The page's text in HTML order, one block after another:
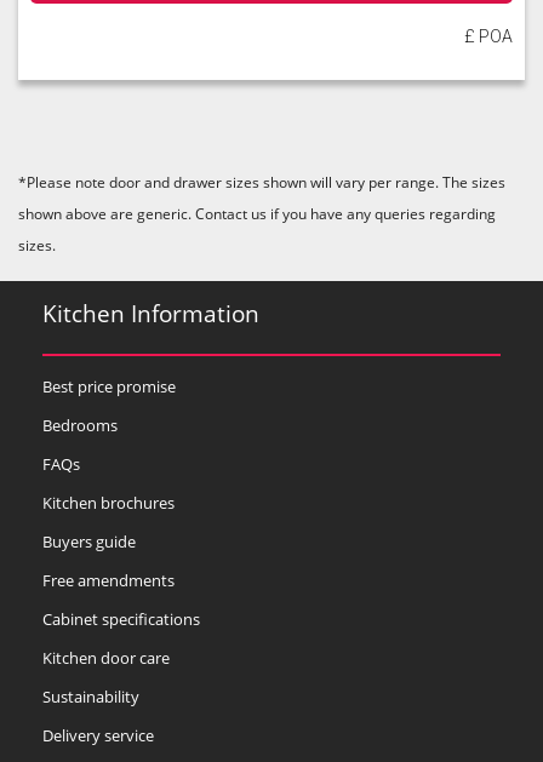
£ POA
*Please note door and drawer sizes shown will vary per range. The sizes
shown above are generic. Contact us if you have any queries regarding
sizes.
Kitchen Information
Best price promise
Bedrooms
FAQs
Kitchen brochures
Buyers guide
Free amendments
Cabinet specifications
Kitchen door care
Sustainability
Delivery service